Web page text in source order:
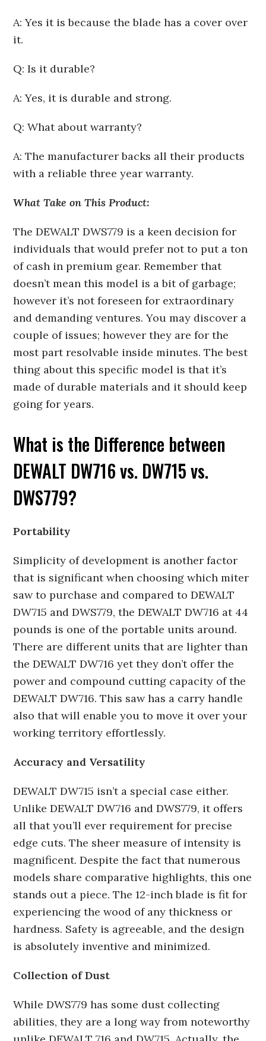
A: Yes it is because the blade has a cover over
it.
Q: Is it durable?
A: Yes, it is durable and strong.
Q: What about warranty?
A: The manufacturer backs all their products
with a reliable three year warranty.
What Take on This Product:
The DEWALT DWS779 is a keen decision for
individuals that would prefer not to put a ton
of cash in premium gear. Remember that
doesn’t mean this model is a bit of garbage;
however it’s not foreseen for extraordinary
and demanding ventures. You may discover a
couple of issues; however they are for the
most part resolvable inside minutes. The best
thing about this specific model is that it’s
made of durable materials and it should keep
going for years.
What is the Difference between
DEWALT DW716 vs. DW715 vs.
DWS779?
Portability
Simplicity of development is another factor
that is significant when choosing which miter
saw to purchase and compared to DEWALT
DW715 and DWS779, the DEWALT DW716 at 44
pounds is one of the portable units around.
There are different units that are lighter than
the DEWALT DW716 yet they don’t offer the
power and compound cutting capacity of the
DEWALT DW716. This saw has a carry handle
also that will enable you to move it over your
working territory effortlessly.
Accuracy and Versatility
DEWALT DW715 isn’t a special case either.
Unlike DEWALT DW716 and DWS779, it offers
all that you’ll ever requirement for precise
edge cuts. The sheer measure of intensity is
magnificent. Despite the fact that numerous
models share comparative highlights, this one
stands out a piece. The 12-inch blade is fit for
experiencing the wood of any thickness or
hardness. Safety is agreeable, and the design
is absolutely inventive and minimized.
Collection of Dust
While DWS779 has some dust collecting
abilities, they are a long way from noteworthy